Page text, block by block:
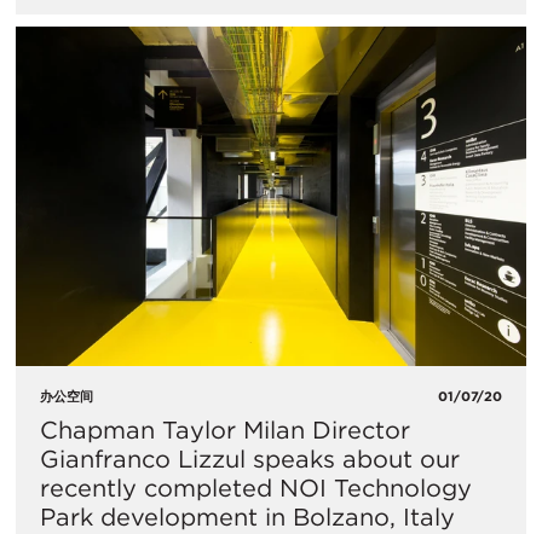
办公空间 01/07/20
Chapman Taylor Milan Director
Gianfranco Lizzul speaks about our
recently completed NOI Technology
Park development in Bolzano, Italy